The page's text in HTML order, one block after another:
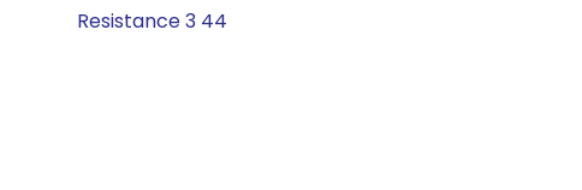
Resistance 3 44